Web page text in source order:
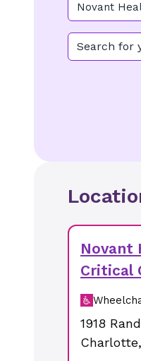
Novant
Midtown
Search for
Novant
Critical
1918
Charlotte,